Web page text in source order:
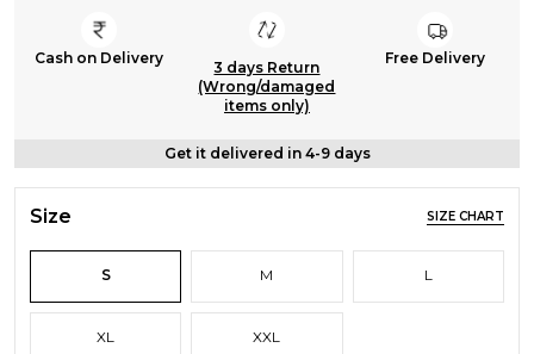
Cash on Delivery
3 days Return
(Wrong/damaged
items only)
Free Delivery
Get it delivered in 4-9 days
Size SIZE CHART
S M L
XL XXL